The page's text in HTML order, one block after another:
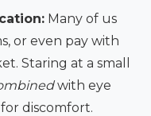
Many of us
or even pay with
Staring at a small
with eye
discomfort.